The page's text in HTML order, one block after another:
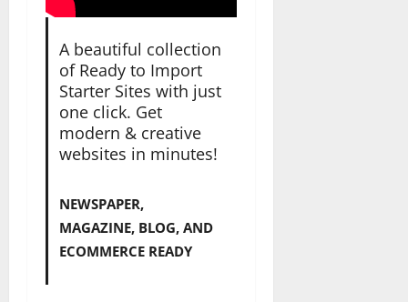
A beautiful collection
of Ready to Import
Starter Sites with just
one click. Get
modern & creative
websites in minutes!
NEWSPAPER,
MAGAZINE, BLOG, AND
ECOMMERCE READY